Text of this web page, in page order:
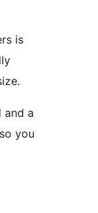
is
and a
you